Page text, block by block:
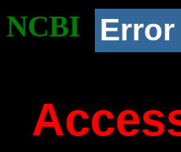
NCBI Error